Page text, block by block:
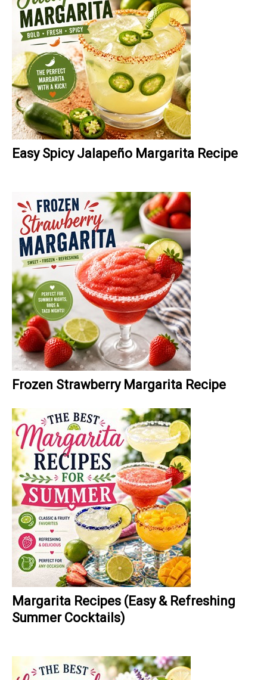
Easy Spicy Jalapeño Margarita Recipe
Frozen Strawberry Margarita Recipe
Margarita Recipes (Easy & Refreshing
Summer Cocktails)